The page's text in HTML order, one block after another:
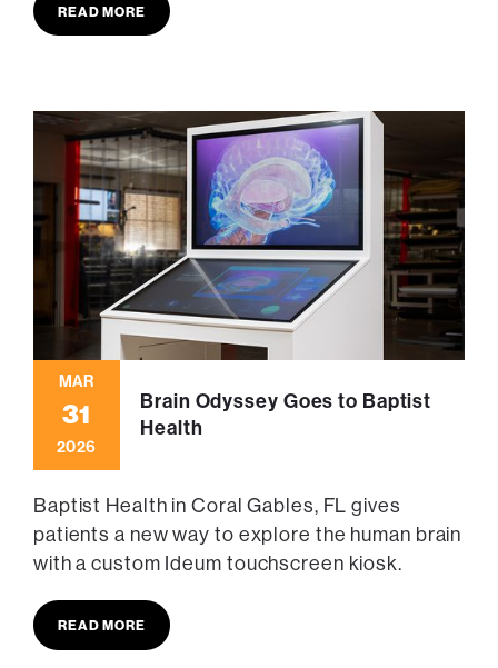
READ MORE
MAR
31
2026
Brain Odyssey Goes to Baptist
Health
Baptist Health in Coral Gables, FL gives
patients a new way to explore the human brain
with a custom Ideum touchscreen kiosk.
READ MORE